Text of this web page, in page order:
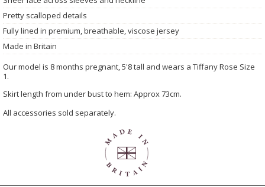
Pretty scalloped details
Fully lined in premium, breathable, viscose jersey
Made in Britain
Our model is 8 months pregnant, 5'8 tall and wears a Tiffany Rose Size
1.
Skirt length from under bust to hem: Approx 73cm.
All accessories sold separately.